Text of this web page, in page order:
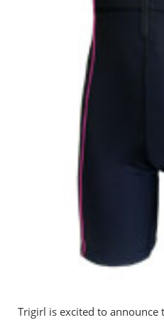
Trigirl is excited to